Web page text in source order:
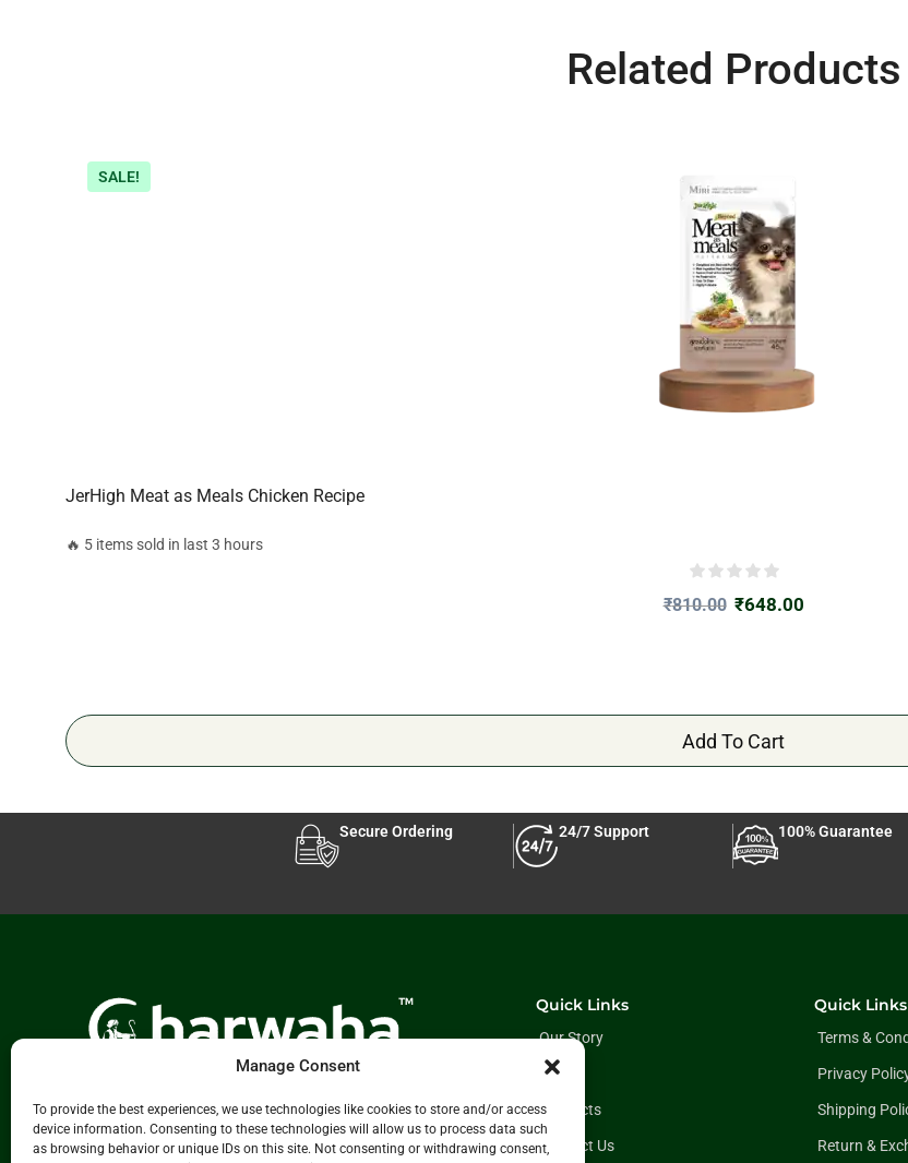
Manage Consent
To provide the best experiences, we use technologies like cookies to store and/or access
device information. Consenting to these technologies will allow us to process data such
as browsing behavior or unique IDs on this site. Not consenting or withdrawing consent,
Related Products
SALE!
JerHigh Meat as Meals Chicken Recipe
🔥 5 items sold in last 3 hours
₹810.00 ₹648.00
Add To Cart
Secure Ordering 24/7 Support 100% Guarantee
SolutionsCharwaha.cominnovative platform.
We connect manufacturers, distributors, and
Quick Links
Our Story
Blog
Products
Contact Us
Quick Links
Terms &
Privacy
Shipping
Return &